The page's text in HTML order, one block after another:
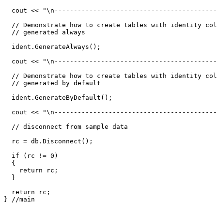
cout <<
// Demonstrate how to create tables with identity
  // generated always
  ident.GenerateAlways();
cout <<
// Demonstrate how to create tables with identity
  // generated by default
  ident.GenerateByDefault();
cout <<
  // disconnect from sample data
  rc = db.Disconnect();
  if (rc != 0)
  {
    return rc;
  }
  return rc;
} //main